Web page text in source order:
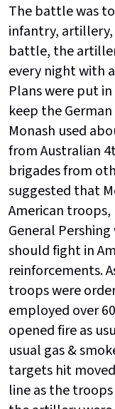
The battle was
infantry, artillery,
battle, the
every night with
Plans were put
keep the
Monash used
from Australian
brigades from
suggested that
American
General
should fight in
reinforcements.
troops were
employed over
opened fire as
usual gas &
targets hit
line as the